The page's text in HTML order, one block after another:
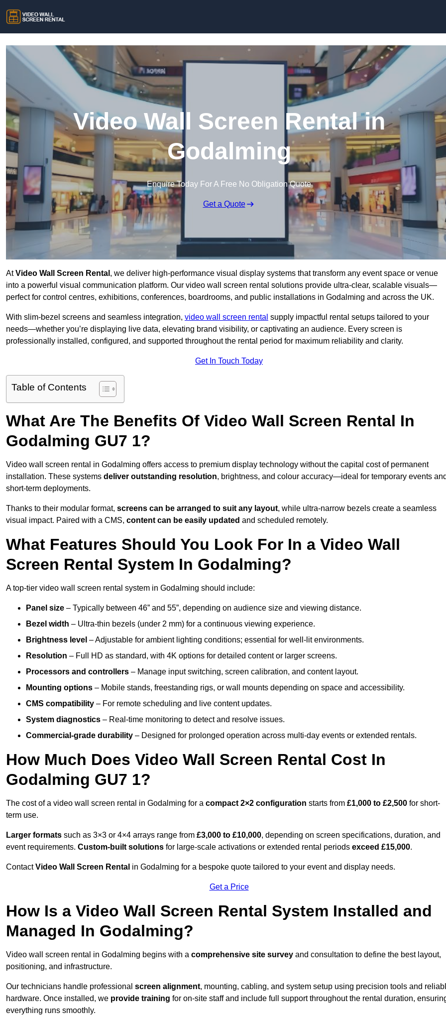
Video Wall Screen Rental in
Godalming
Enquire Today For A Free No Obligation Quote
Get a Quote
AtVideo Wall Screen Rental , we deliver high-performance visual display systems that transform any event space or venue
into a powerful visual communication platform. Our video wall screen rental solutions provide ultra-clear, scalable visuals—
perfect for control centres, exhibitions, conferences, boardrooms, and public installations in Godalming and across the UK.
With slim-bezel screens and seamless integration, video wall screen rental supply impactful rental setups tailored to your
needs—whether you’re displaying live data, elevating brand visibility, or captivating an audience. Every screen is
professionally installed, configured, and supported throughout the rental period for maximum reliability and clarity.
Get In Touch Today
Table of Contents
What Are The Benefits Of Video Wall Screen Rental In
Godalming GU7 1?
Video wall screen rental in Godalming offers access to premium display technology without the capital cost of permanent
installation. These systems deliver outstanding resolution, brightness, and colour accuracy—ideal for temporary events
short-term deployments.
Thanks to their modular format, screens can be arranged to suit any layout, while ultra-narrow bezels create a seamless
visual impact. Paired with a CMS, content can be easily updated and scheduled remotely.
What Features Should You Look For In a Video Wall
Screen Rental System In Godalming?
A top-tier video wall screen rental system in Godalming should include:
Panel size – Typically between 46” and 55”, depending on audience size and viewing distance.
Bezel width – Ultra-thin bezels (under 2 mm) for a continuous viewing experience.
Brightness level – Adjustable for ambient lighting conditions; essential for well-lit environments.
Resolution – Full HD as standard, with 4K options for detailed content or larger screens.
Processors and controllers – Manage input switching, screen calibration, and content layout.
Mounting options – Mobile stands, freestanding rigs, or wall mounts depending on space and accessibility.
CMS compatibility – For remote scheduling and live content updates.
System diagnostics – Real-time monitoring to detect and resolve issues.
Commercial-grade durability – Designed for prolonged operation across multi-day events or extended rentals.
How Much Does Video Wall Screen Rental Cost In
Godalming GU7 1?
The cost of a video wall screen rental in Godalming for a compact 2×2 configuration starts from £1,000 to £2,500 for short-
term use.
Larger formats such as 3×3 or 4×4 arrays range from £3,000 to £10,000, depending on screen specifications, duration, and
event requirements. Custom-built solutions for large-scale activations or extended rental periods exceed £15,000.
ContactVideo Wall Screen Rental in Godalming for a bespoke quote tailored to your event and display needs.
Get a Price
How Is a Video Wall Screen Rental System Installed and
Managed In Godalming?
Video wall screen rental in Godalming begins with a comprehensive site survey and consultation to define the best layout,
positioning, and infrastructure.
Our technicians handle professional screen alignment, mounting, cabling, and system setup using precision tools and
hardware. Once installed, we provide training for on-site staff and include full support throughout the rental duration,
everything runs smoothly.